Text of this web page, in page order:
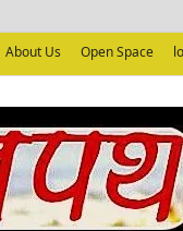
About Us Open Space